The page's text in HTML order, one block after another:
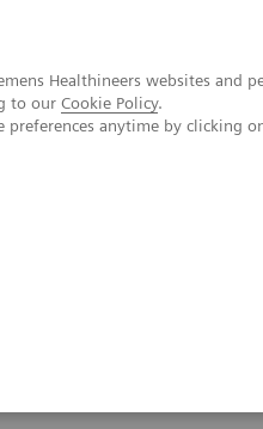
Healthineers websites and
to our Cookie Policy.
anytime by clicking